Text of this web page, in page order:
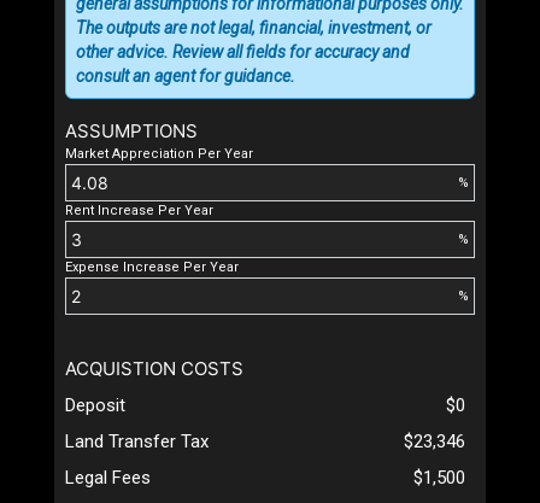
ASSUMPTIONS
Market Appreciation Per Year
%
Rent Increase Per Year
%
Expense Increase Per Year
%
general assumptions for informational purposes only.
The outputs are not legal, financial, investment, or
other advice. Review all fields for accuracy and
consult an agent for guidance.
ACQUISTION COSTS
Deposit
$0
Land Transfer Tax
$23,346
Legal Fees
$1,500